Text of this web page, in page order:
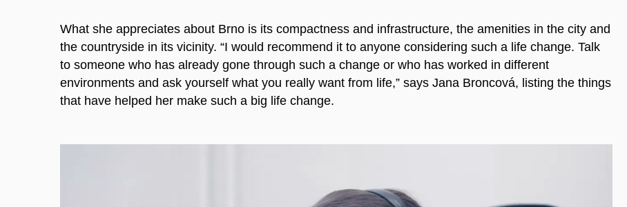
What she appreciates about Brno is its compactness and infrastructure, the amenities in the city and
the countryside in its vicinity. “I would recommend it to anyone considering such a life change. Talk
to someone who has already gone through such a change or who has worked in different
environments and ask yourself what you really want from life,” says Jana Broncová, listing the things
that have helped her make such a big life change.